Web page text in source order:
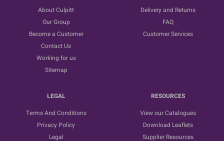
About Culpitt
Our Group
Become a Customer
Contact Us
Working for us
Sitemap
Delivery and Returns
FAQ
Customer Services
LEGAL
Terms And Conditions
Privacy Policy
Legal
RESOURCES
View our Catalogues
Download Leaflets
Supplier Resources